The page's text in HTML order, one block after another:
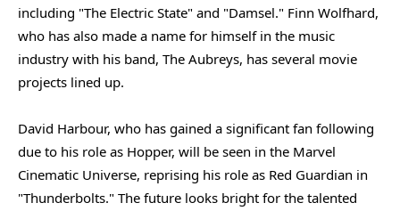
including "The Electric State" and "Damsel." Finn Wolfhard,
who has also made a name for himself in the music
industry with his band, The Aubreys, has several movie
projects lined up.
David Harbour, who has gained a significant fan following
due to his role as Hopper, will be seen in the Marvel
Cinematic Universe, reprising his role as Red Guardian in
"Thunderbolts." The future looks bright for the talented